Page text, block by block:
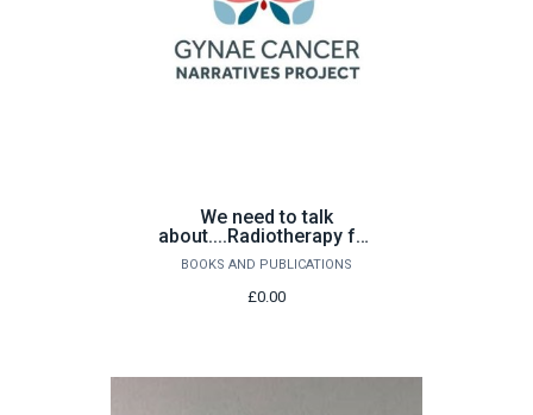
We need to talk
about....Radiotherapy for
gynaecological cancer
BOOKS AND PUBLICATIONS
£0.00